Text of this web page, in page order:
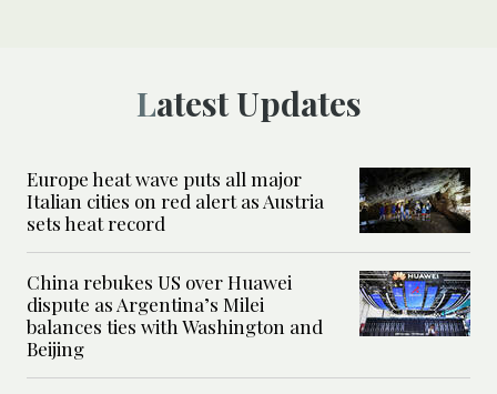
Latest Updates
Europe heat wave puts all major
Italian cities on red alert as Austria
sets heat record
China rebukes US over Huawei
dispute as Argentina’s Milei
balances ties with Washington and
Beijing